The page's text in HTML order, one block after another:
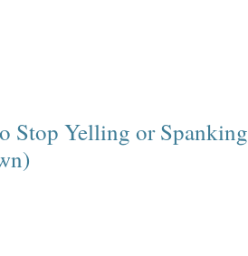
Stop Yelling or Spanking